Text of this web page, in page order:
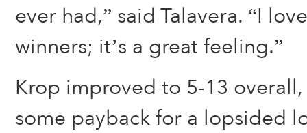
ever had,” said Talavera. “I
winners; it’s a great feeling.”
Krop improved to 5-13
some payback for a lopsided